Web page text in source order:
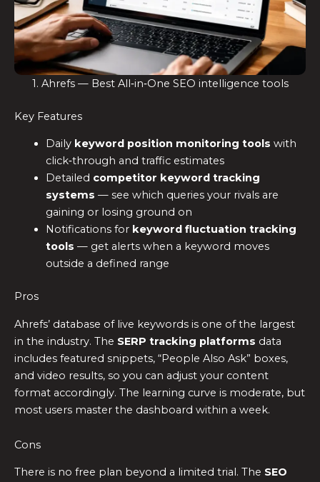
1. Ahrefs — Best All‑in‑One SEO intelligence tools
Key Features
Daily keyword position monitoring tools with
click‑through and traffic estimates
Detailed competitor keyword tracking
systems — see which queries your rivals are
gaining or losing ground on
Notifications for keyword fluctuation tracking
tools — get alerts when a keyword moves
outside a defined range
Pros
Ahrefs’ database of live keywords is one of the largest
in the industry. The SERP tracking platforms data
includes featured snippets, “People Also Ask” boxes,
and video results, so you can adjust your content
format accordingly. The learning curve is moderate, but
most users master the dashboard within a week.
Cons
There is no free plan beyond a limited trial. The SEO